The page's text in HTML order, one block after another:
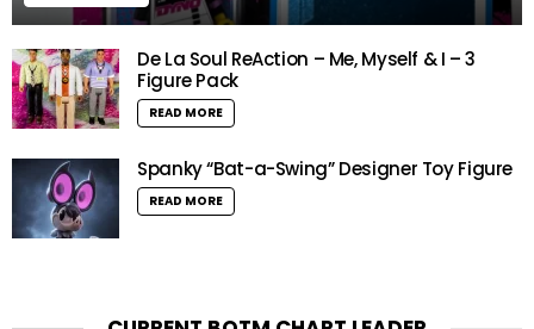
De La Soul ReAction – Me, Myself & I – 3
Figure Pack
READ MORE
Spanky “Bat-a-Swing” Designer Toy Figure
READ MORE